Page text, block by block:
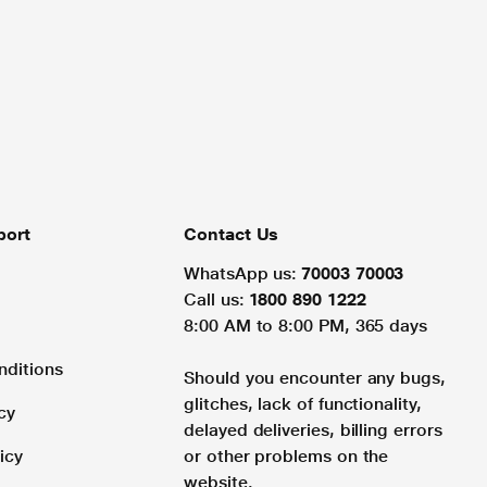
Contact Us
WhatsApp us: 70003 70003
Call us: 1800 890 1222
8:00 AM to 8:00 PM, 365 days
Should you encounter any bugs,
glitches, lack of functionality,
delayed deliveries, billing errors
or other problems on the
website.